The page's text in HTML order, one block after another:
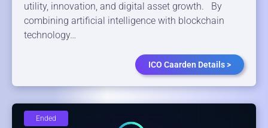
utility, innovation, and digital asset growth. By
combining artificial intelligence with blockchain
technology…
ICO Caarden Details >
Ended